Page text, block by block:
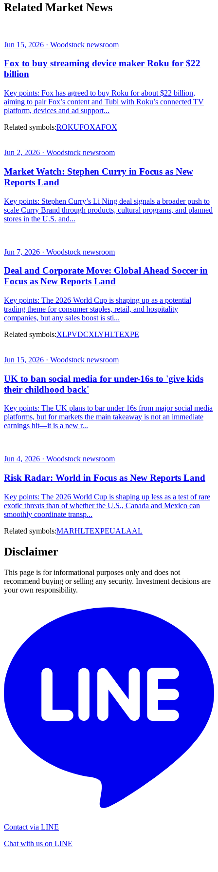
Related Market News
Jun 15, 2026 · Woodstock newsroom
Fox to buy streaming device maker Roku for $22
billion
Key points: Fox has agreed to buy Roku for about $22 billion,
aiming to pair Fox’s content and Tubi with Roku’s connected TV
platform, devices and ad support...
Related symbols:ROKUFOXAFOX
Jun 2, 2026 · Woodstock newsroom
Market Watch: Stephen Curry in Focus as New
Reports Land
Key points: Stephen Curry’s Li Ning deal signals a broader push to
scale Curry Brand through products, cultural programs, and planned
stores in the U.S. and...
Jun 7, 2026 · Woodstock newsroom
Deal and Corporate Move: Global Ahead Soccer in
Focus as New Reports Land
Key points: The 2026 World Cup is shaping up as a potential
trading theme for consumer staples, retail, and hospitality
companies, but any sales boost is sti...
Related symbols:XLPVDCXLYHLTEXPE
Jun 15, 2026 · Woodstock newsroom
UK to ban social media for under-16s to 'give kids
their childhood back'
Key points: The UK plans to bar under 16s from major social media
platforms, but for markets the main takeaway is not an immediate
earnings hit—it is a new r...
Jun 4, 2026 · Woodstock newsroom
Risk Radar: World in Focus as New Reports Land
Key points: The 2026 World Cup is shaping up less as a test of rare
exotic threats than of whether the U.S., Canada and Mexico can
smoothly coordinate transp...
Related symbols:MARHLTEXPEUALAAL
Disclaimer
This page is for informational purposes only and does not
recommend buying or selling any security. Investment decisions are
your own responsibility.
Contact via LINE
Chat with us on LINE